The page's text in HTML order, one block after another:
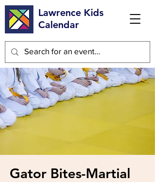
Lawrence Kids
Calendar
Gator Bites-Martial